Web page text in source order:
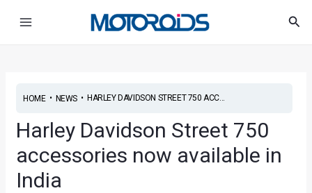
HOME• NEWS• HARLEY DAVIDSON STREET 750 ACC...
Harley Davidson Street 750
accessories now available in
India
navigation